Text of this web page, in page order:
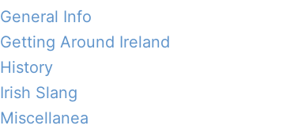
General Info
Getting Around Ireland
History
Irish Slang
Miscellanea